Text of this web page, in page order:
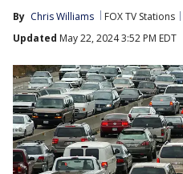
By Chris Williams FOX TV Stations
Updated May 22, 2024 3:52 PM EDT